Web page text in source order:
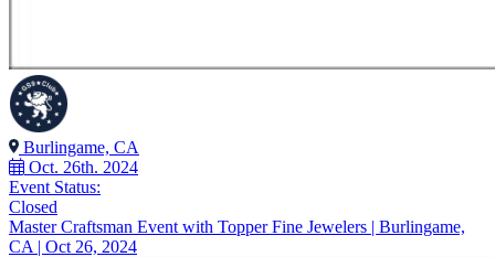
Burlingame, CA
Oct. 26th. 2024
Event Status:
Closed
Master Craftsman Event with Topper Fine Jewelers | Burlingame,
CA | Oct 26, 2024